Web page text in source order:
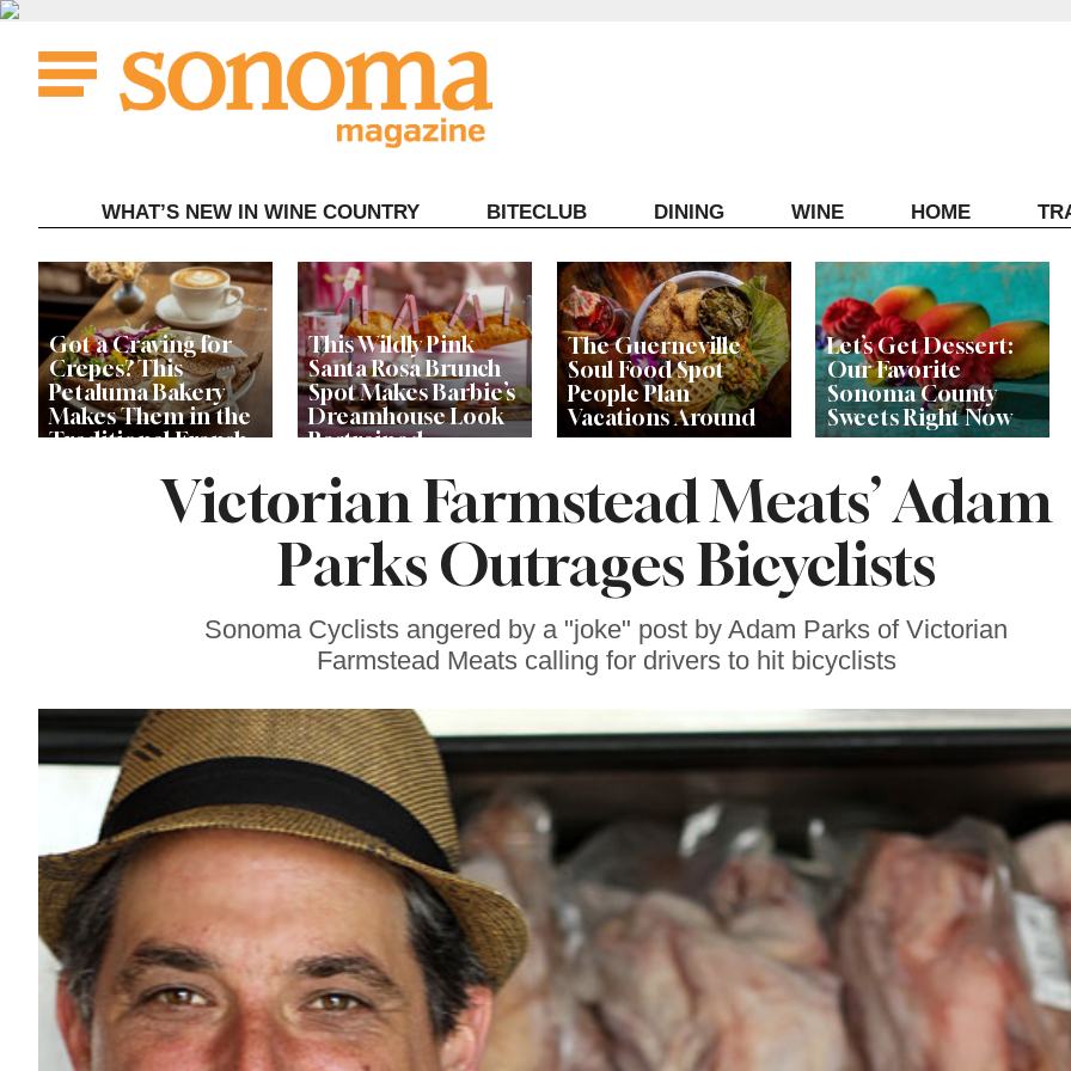
Skip
content
WHAT’S NEW IN WINE COUNTRY BITECLUB DINING WINE HOME
Got a Craving for
Crepes? This
Petaluma Bakery
Makes Them in the
Traditional French
This Wildly Pink
Santa Rosa Brunch
Spot Makes Barbie’s
Dreamhouse Look
Restrained
The Guerneville
Soul Food Spot
People Plan
Vacations Around
Let’s Get Dessert:
Our Favorite
Sonoma County
Sweets Right Now
Get Ready for theVictorian Farmstead Meats’ Adam
Parks Outrages Bicyclists
Sonoma Cyclists angered by a "joke" post by Adam Parks of Victorian
Farmstead Meats calling for drivers to hit bicyclists